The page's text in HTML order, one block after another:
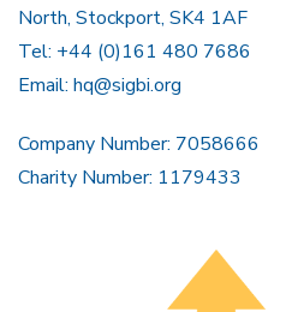
North, Stockport, SK4 1AF
Tel: +44 (0)161 480 7686
Email: hq@sigbi.org
Company Number: 7058666
Charity Number: 1179433